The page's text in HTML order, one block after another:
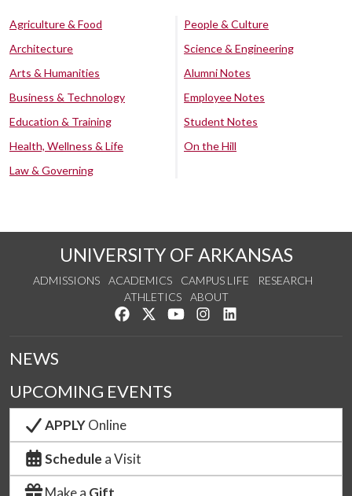
Agriculture & Food
Architecture
Arts & Humanities
Business & Technology
Education & Training
Health, Wellness & Life
Law & Governing
People & Culture
Science & Engineering
Alumni Notes
Employee Notes
Student Notes
On the Hill
UNIVERSITY OF ARKANSAS
ADMISSIONS ACADEMICS CAMPUS LIFE
RESEARCH
ATHLETICS
ABOUT
Like us on Facebook
Follow us on Twitter
Watch us on YouTube
See us on Instagram
NEWS
UPCOMING EVENTS
APPLYOnline
Schedule a Visit